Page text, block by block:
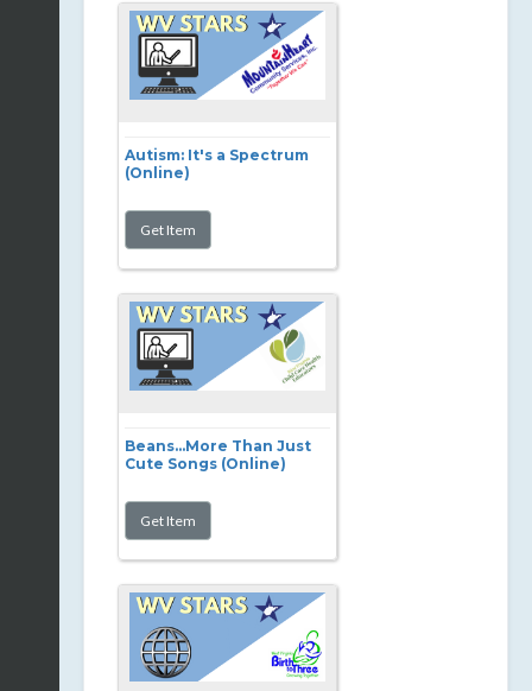
Autism: It's a Spectrum
(Online)
Beans...More Than Just
Cute Songs (Online)